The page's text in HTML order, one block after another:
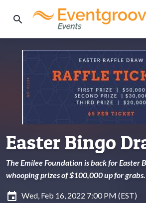
search
Easter Bingo
The Emilee Foundation is back for Easter
whooping prizes of $100,000 up for grabs.
insert_invitation Wed, Feb 16, 2022 7:00 PM (EST)